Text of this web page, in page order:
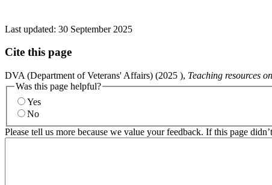
Last updated: 30 September 2025
Cite this page
DVA (Department of Veterans' Affairs) (2025 ), Teaching resources
Was this page helpful?
Yes
No
Please tell us more because we value your feedback. If this page